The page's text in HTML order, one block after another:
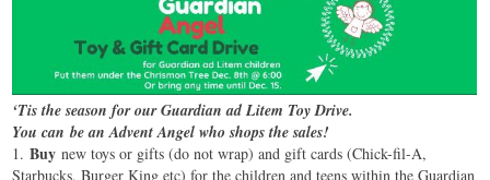
‘Tis the season for our Guardian ad Litem Toy Drive.
You can be an Advent Angel who shops the sales!
1.Buy new toys or gifts (do not wrap) and gift cards (Chick-fil-A,
Starbucks, Burger King etc) for the children and teens within the Guardian